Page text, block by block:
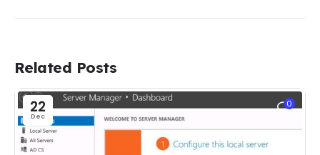
Related Posts
22
Dec
0